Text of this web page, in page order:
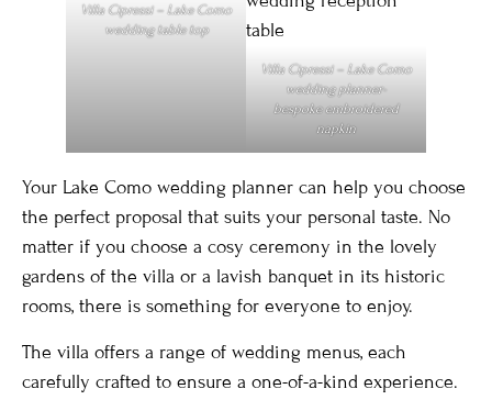
Villa Cipressi – Lake Como
wedding table top
Villa Cipressi – Lake Como
wedding planner-
bespoke embroidered
napkin
Your Lake Como wedding planner can help you choose
the perfect proposal that suits your personal taste. No
matter if you choose a cosy ceremony in the lovely
gardens of the villa or a lavish banquet in its historic
rooms, there is something for everyone to enjoy.
The villa offers a range of wedding menus, each
carefully crafted to ensure a one-of-a-kind experience.